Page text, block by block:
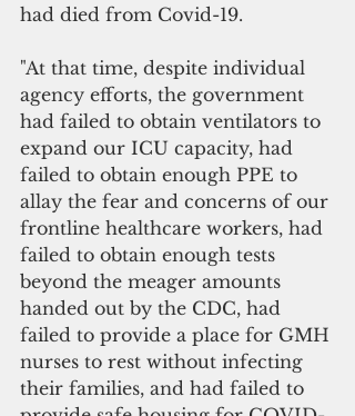
had died from Covid-19.
"At that time, despite individual
agency efforts, the government
had failed to obtain ventilators to
expand our ICU capacity, had
failed to obtain enough PPE to
allay the fear and concerns of our
frontline healthcare workers, had
failed to obtain enough tests
beyond the meager amounts
handed out by the CDC, had
failed to provide a place for GMH
nurses to rest without infecting
their families, and had failed to